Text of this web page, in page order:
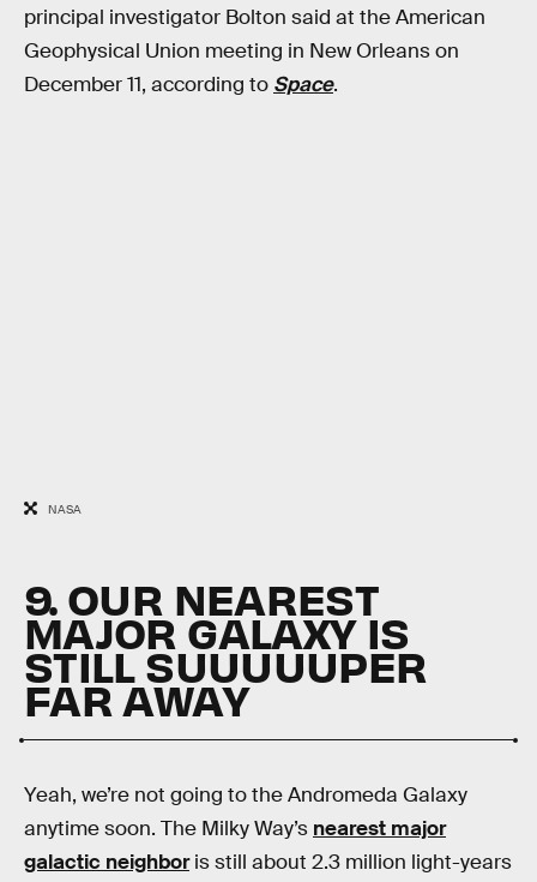
principal investigator Bolton said at the American
Geophysical Union meeting in New Orleans on
December 11, according to Space.
NASA
9. OUR NEAREST
MAJOR GALAXY IS
STILL SUUUUUPER
FAR AWAY
Yeah, we’re not going to the Andromeda Galaxy
anytime soon. The Milky Way’s nearest major
galactic neighboris still about 2.3 million light-years